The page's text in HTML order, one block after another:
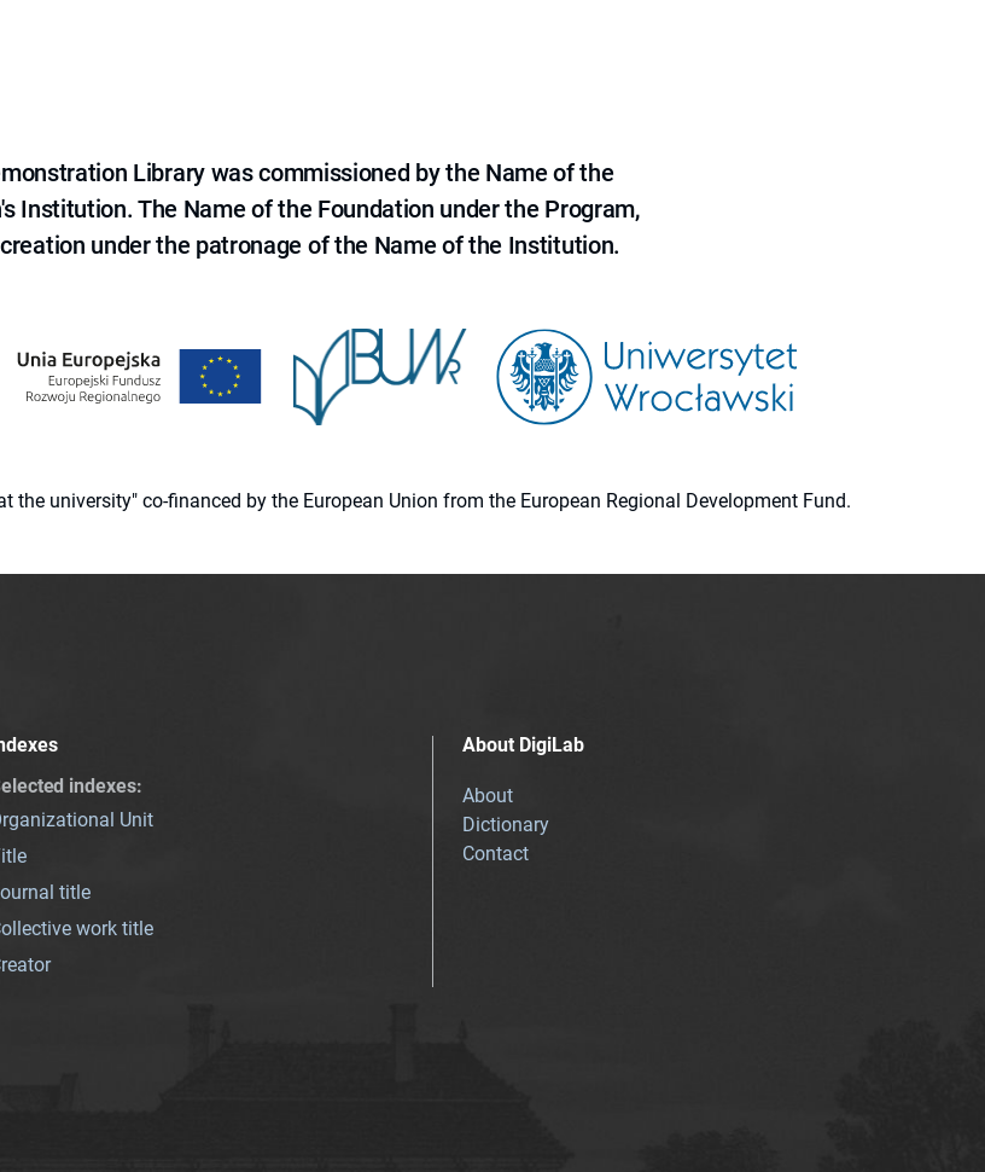
Library was commissioned by the Name of the
Institution. The Name of the Foundation under the Program,
under the patronage of the Name of the Institution.
university" co-financed by the European Union from the European Regional Development Fund.
indexes:
Unit
title
work title
About DigiLab
About
Dictionary
Contact